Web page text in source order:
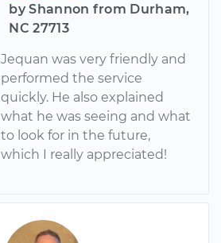
by Shannon from Durham,
NC 27713
Jequan was very friendly and
performed the service
quickly. He also explained
what he was seeing and what
to look for in the future,
which I really appreciated!